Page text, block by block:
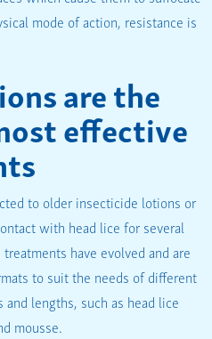
mode of action, resistance is
are the
effective
to older insecticide lotions or
with head lice for several
have evolved and are
to suit the needs of different
lengths, such as head lice
mousse.